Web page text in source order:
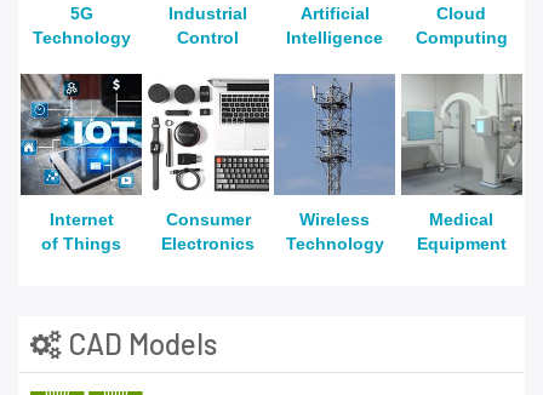
5G
Technology
Industrial
Control
Artificial
Intelligence
Cloud
Computing
Internet
of Things
Consumer
Electronics
Wireless
Technology
Medical
Equipment
CAD Models